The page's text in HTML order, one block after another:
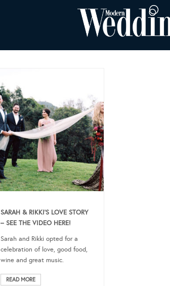
SARAH & RIKKI’S LOVE STORY
– SEE THE VIDEO HERE!
Sarah and Rikki opted for a
celebration of love, good food,
wine and great music.
READ MORE